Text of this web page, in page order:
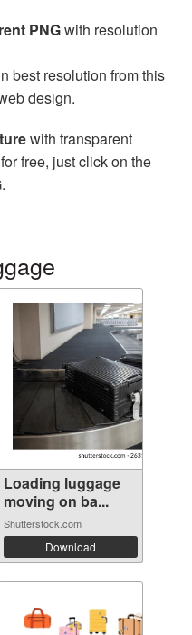
PNGwith resolution
best resolution from this
design.
with transparent
free, just click on the
Loading luggage
moving on ba...
Shutterstock.com
Download